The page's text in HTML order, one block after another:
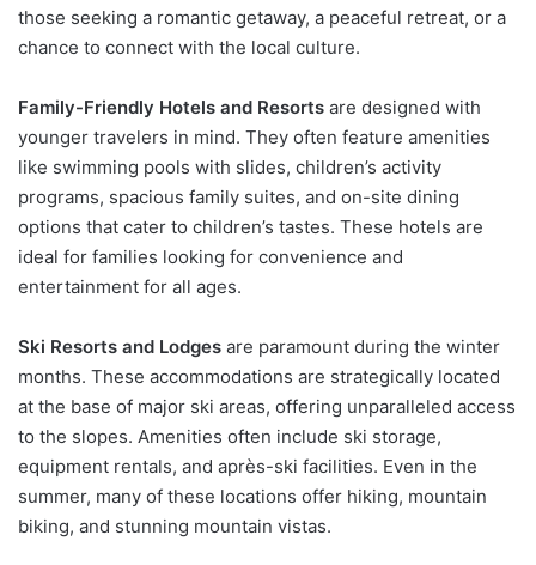
those seeking a romantic getaway, a peaceful retreat, or a
chance to connect with the local culture.
Family-Friendly Hotels and Resorts are designed with
younger travelers in mind. They often feature amenities
like swimming pools with slides, children’s activity
programs, spacious family suites, and on-site dining
options that cater to children’s tastes. These hotels are
ideal for families looking for convenience and
entertainment for all ages.
Ski Resorts and Lodges are paramount during the winter
months. These accommodations are strategically located
at the base of major ski areas, offering unparalleled access
to the slopes. Amenities often include ski storage,
equipment rentals, and après-ski facilities. Even in the
summer, many of these locations offer hiking, mountain
biking, and stunning mountain vistas.